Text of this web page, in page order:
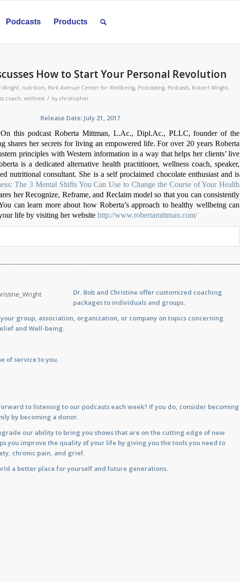
Podcasts Products
How to Start Your Personal Revolution
Wright, nutrition, Park Avenue Center for Wellbeing, Podcasting, Podcasts, Robert Wright,
coach, wellness / by christopher
Date: July 21, 2017
On this podcast Roberta Mittman, L.Ac., Dipl.Ac., PLLC, founder of the
shares her secrets for living an empowered life. For over 20 years Roberta
principles with Western information in a way that helps her clients’ live
is a dedicated alternative health practitioner, wellness coach, speaker,
nutritional consultant. She is a self proclaimed chocolate enthusiast and is
The 3 Mental Shifts You Can Use to Change the Course of Your Health
her Recognize, Reframe, and Reclaim model so that you can consistently
can learn more about how Roberta’s approach to healthy wellbeing can
life by visiting her website http://www.robertamittman.com/
Dr. Bob and Christine offer customized coaching
packages to individuals and groups.
group, association, organization, or company on topics concerning
and Well-being.
of service to you.
to listening to our podcasts each week? If you do, consider becoming
by becoming a donor.
our ability to bring you shows that are on the cutting edge of new
you improve the quality of your life by giving you the tools you need to
chronic pain, and grief.
a better place for yourself and future generations.